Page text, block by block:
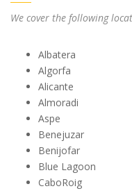
We cover the following
Albatera
Algorfa
Alicante
Almoradi
Aspe
Benejuzar
Benijofar
Blue Lagoon
CaboRoig